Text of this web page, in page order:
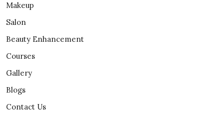
Makeup
Salon
Beauty Enhancement
Courses
Gallery
Blogs
Contact Us